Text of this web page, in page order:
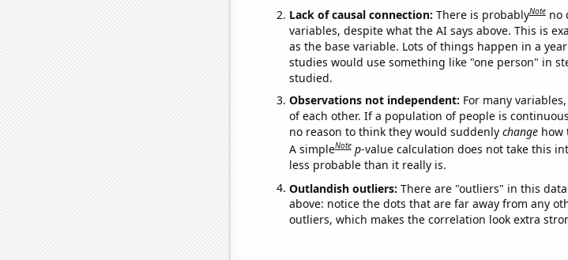
Lack of causal connection: There is probablyNote no
variables, despite what the AI says above. This is
as the base variable. Lots of things happen in a
studies would use something like "one person" in
studied.
Observations not independent: For many
of each other. If a population of people is
no reason to think they would suddenly changehow
A simpleNote p-value calculation does not take this
less probable than it really is.
Outlandish outliers: There are "outliers" in this
above: notice the dots that are far away from any
outliers, which makes the correlation look extra